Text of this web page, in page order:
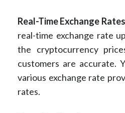
Real-Time Exchange Rates
real-time exchange rate
the cryptocurrency
customers are accurate.
various exchange rate
rates.